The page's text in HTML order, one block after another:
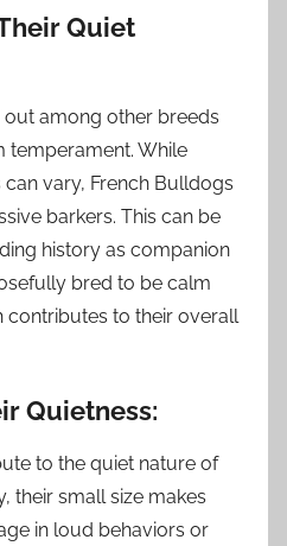
Quiet
among other breeds
temperament. While
vary, French Bulldogs
barkers. This can be
history as companion
bred to be calm
contributes to their overall
Quietness:
to the quiet nature of
their small size makes
in loud behaviors or